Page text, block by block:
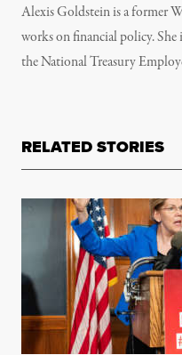
Alexis Goldstein is a former
works on financial policy.
the National Treasury
RELATED STORIES